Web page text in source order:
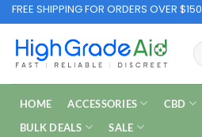
Skip
to
content
FREE SHIPPING FOR ORDERS OVER $150
HOME ACCESSORIES CBD
BULK DEALS
SALE